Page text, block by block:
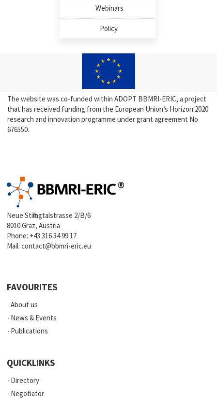
Webinars
Policy
The website was co-funded within ADOPT BBMRI-ERIC, a project
that has received funding from the European Union’s Horizon 2020
research and innovation programme under grant agreement No
676550.
Neue Stiftingtalstrasse 2/B/6
8010 Graz, Austria
Phone: +43 316 34 99 17
Mail:contact@bbmri-eric.eu
FAVOURITES
About us
News & Events
Publications
QUICKLINKS
Directory
Negotiator